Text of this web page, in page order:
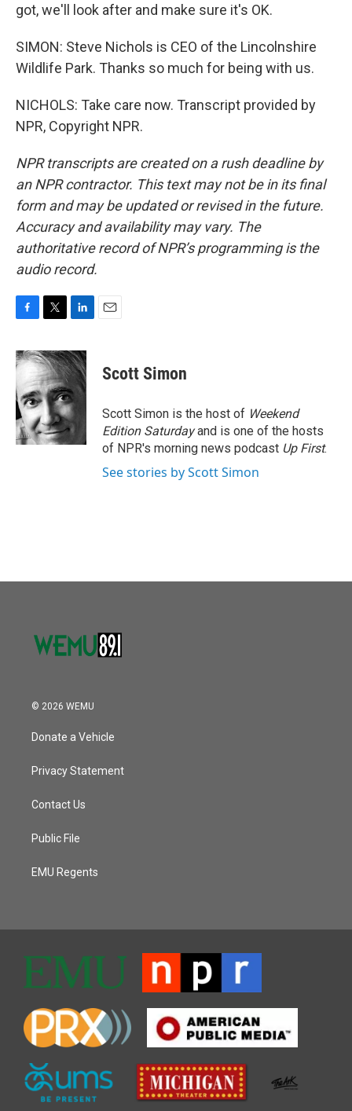
got, we'll look after and make sure it's OK.
SIMON: Steve Nichols is CEO of the Lincolnshire
Wildlife Park. Thanks so much for being with us.
NICHOLS: Take care now. Transcript provided by
NPR, Copyright NPR.
NPR transcripts are created on a rush deadline by
an NPR contractor. This text may not be in its final
form and may be updated or revised in the future.
Accuracy and availability may vary. The
authoritative record of NPR’s programming is the
audio record.
c
e
b
o
o
k
i
t
t
e
r
n
k
d
I
n
Scott Simon
Scott Simon is the host of Weekend
Edition Saturdayand is one of the hosts
of NPR's morning news podcast Up First.
See stories by Scott Simon
© 2026 WEMU
Donate a Vehicle
Privacy Statement
Contact Us
Public File
EMU Regents